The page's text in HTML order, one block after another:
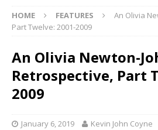
HOME FEATURES
An Olivia
Part Twelve: 2001-2009
An Olivia Newton-
Retrospective, Part
2009
January 6, 2019 Kevin John Coyne